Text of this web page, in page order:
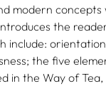
modern concepts
the
include:
the five
in the Way of